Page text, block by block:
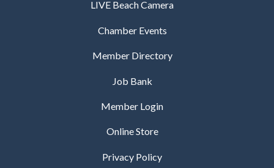
LIVE Beach Camera
Chamber Events
Member Directory
Job Bank
Member Login
Online Store
Privacy Policy